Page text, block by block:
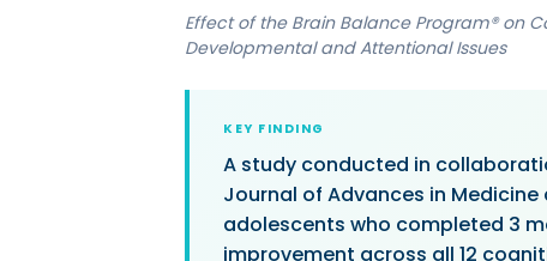
Effect of the Brain Balance Program® on
Developmental and Attentional Issues
KEY FINDING
A study conducted in
Journal of Advances in
adolescents who completed 3
improvement across all 12